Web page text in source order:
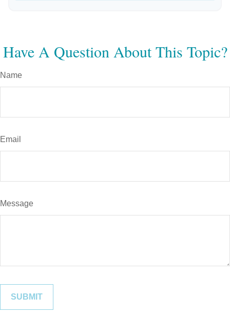
Have A Question About This Topic?
Name
Email
Message